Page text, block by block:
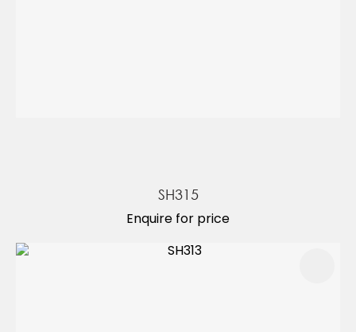
SH315
Enquire for price